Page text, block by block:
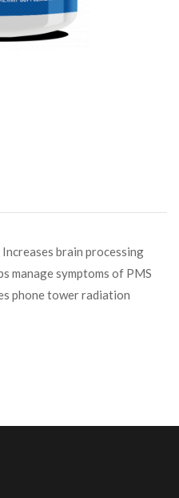
brain processing
manage symptoms of PMS
phone tower radiation